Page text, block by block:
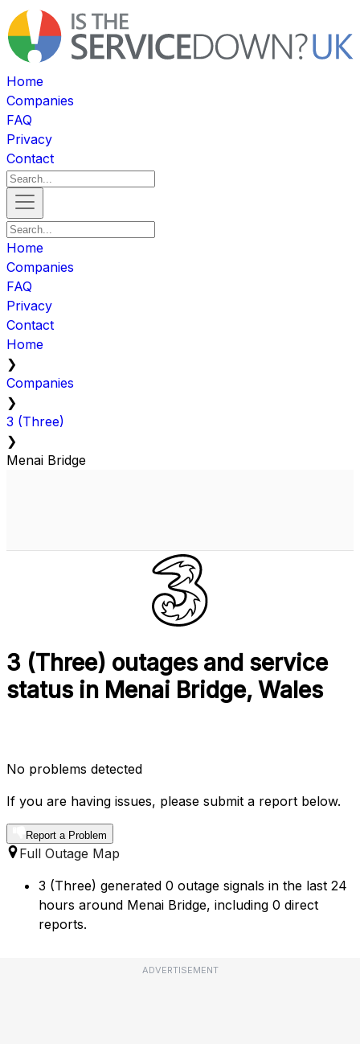
Home
Companies
FAQ
Privacy
Contact
Home
Companies
FAQ
Privacy
Contact
Home
❯
Companies
❯
3 (Three)
❯
Menai Bridge
3 (Three) outages and service
status in Menai Bridge, Wales
No problems detected
If you are having issues, please submit a report below.
Report a Problem
Full Outage Map
3 (Three) generated 0 outage signals in the last 24
hours around Menai Bridge, including 0 direct
reports.
ADVERTISEMENT